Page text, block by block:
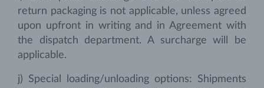
return packaging is not applicable, unless agreed
upon upfront in writing and in Agreement with
the dispatch department. A surcharge will be
applicable.
j) Special loading/unloading options: Shipments